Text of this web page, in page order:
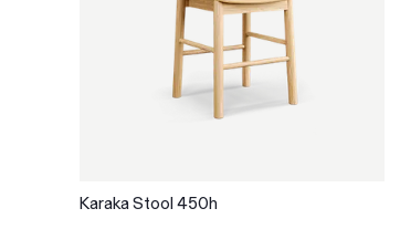
Karaka Stool 450h